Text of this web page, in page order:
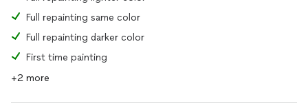
Full repainting same color
Full repainting darker color
First time painting
+2 more